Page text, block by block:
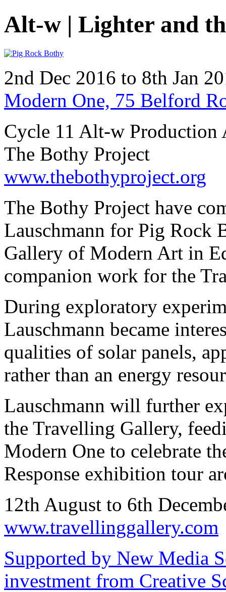
Alt-w | Lighter and
2nd Dec 2016 to 8th Jan
Modern One, 75 Belford
Cycle 11 Alt-w Production
The Bothy Project
www.thebothyproject.org
The Bothy Project have
Lauschmann for Pig Rock
Gallery of Modern Art in
companion work for the
During exploratory
Lauschmann became
qualities of solar panels,
rather than an energy
Lauschmann will further
the Travelling Gallery,
Modern One to celebrate
Response exhibition tour
12th August to 6th
www.travellinggallery.com
Supported by New Media
investment from Creative